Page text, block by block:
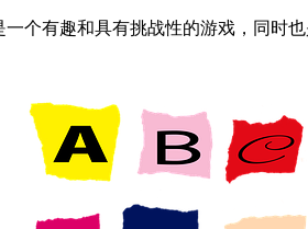
个有趣和具有挑战性的游戏，同时